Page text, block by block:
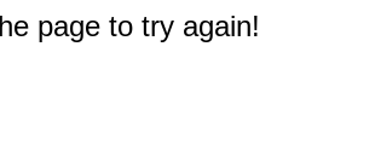
page to try again!